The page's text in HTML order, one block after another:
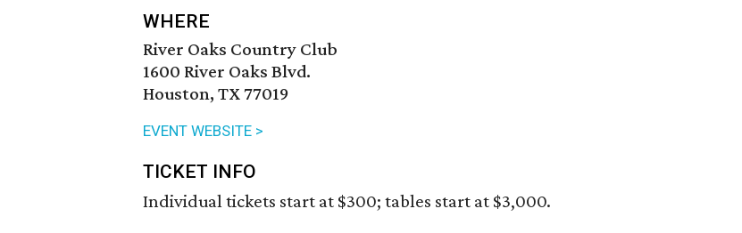
WHERE
River Oaks Country Club
1600 River Oaks Blvd.
Houston, TX 77019
EVENT WEBSITE >
TICKET INFO
Individual tickets start at $300; tables start at $3,000.